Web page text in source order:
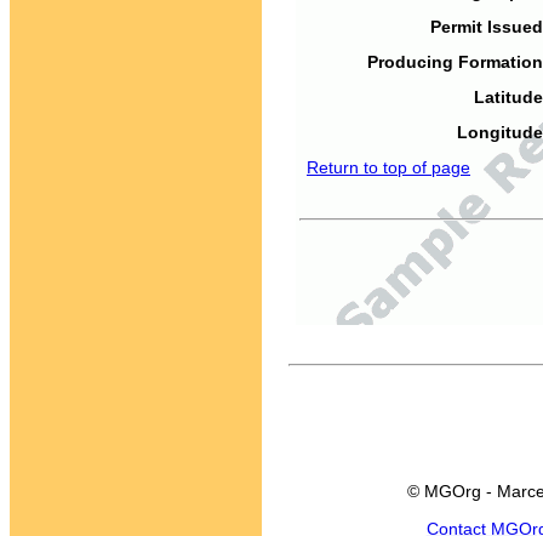
Permit
Producing
Return to top of page
© MGOrg -
Contact